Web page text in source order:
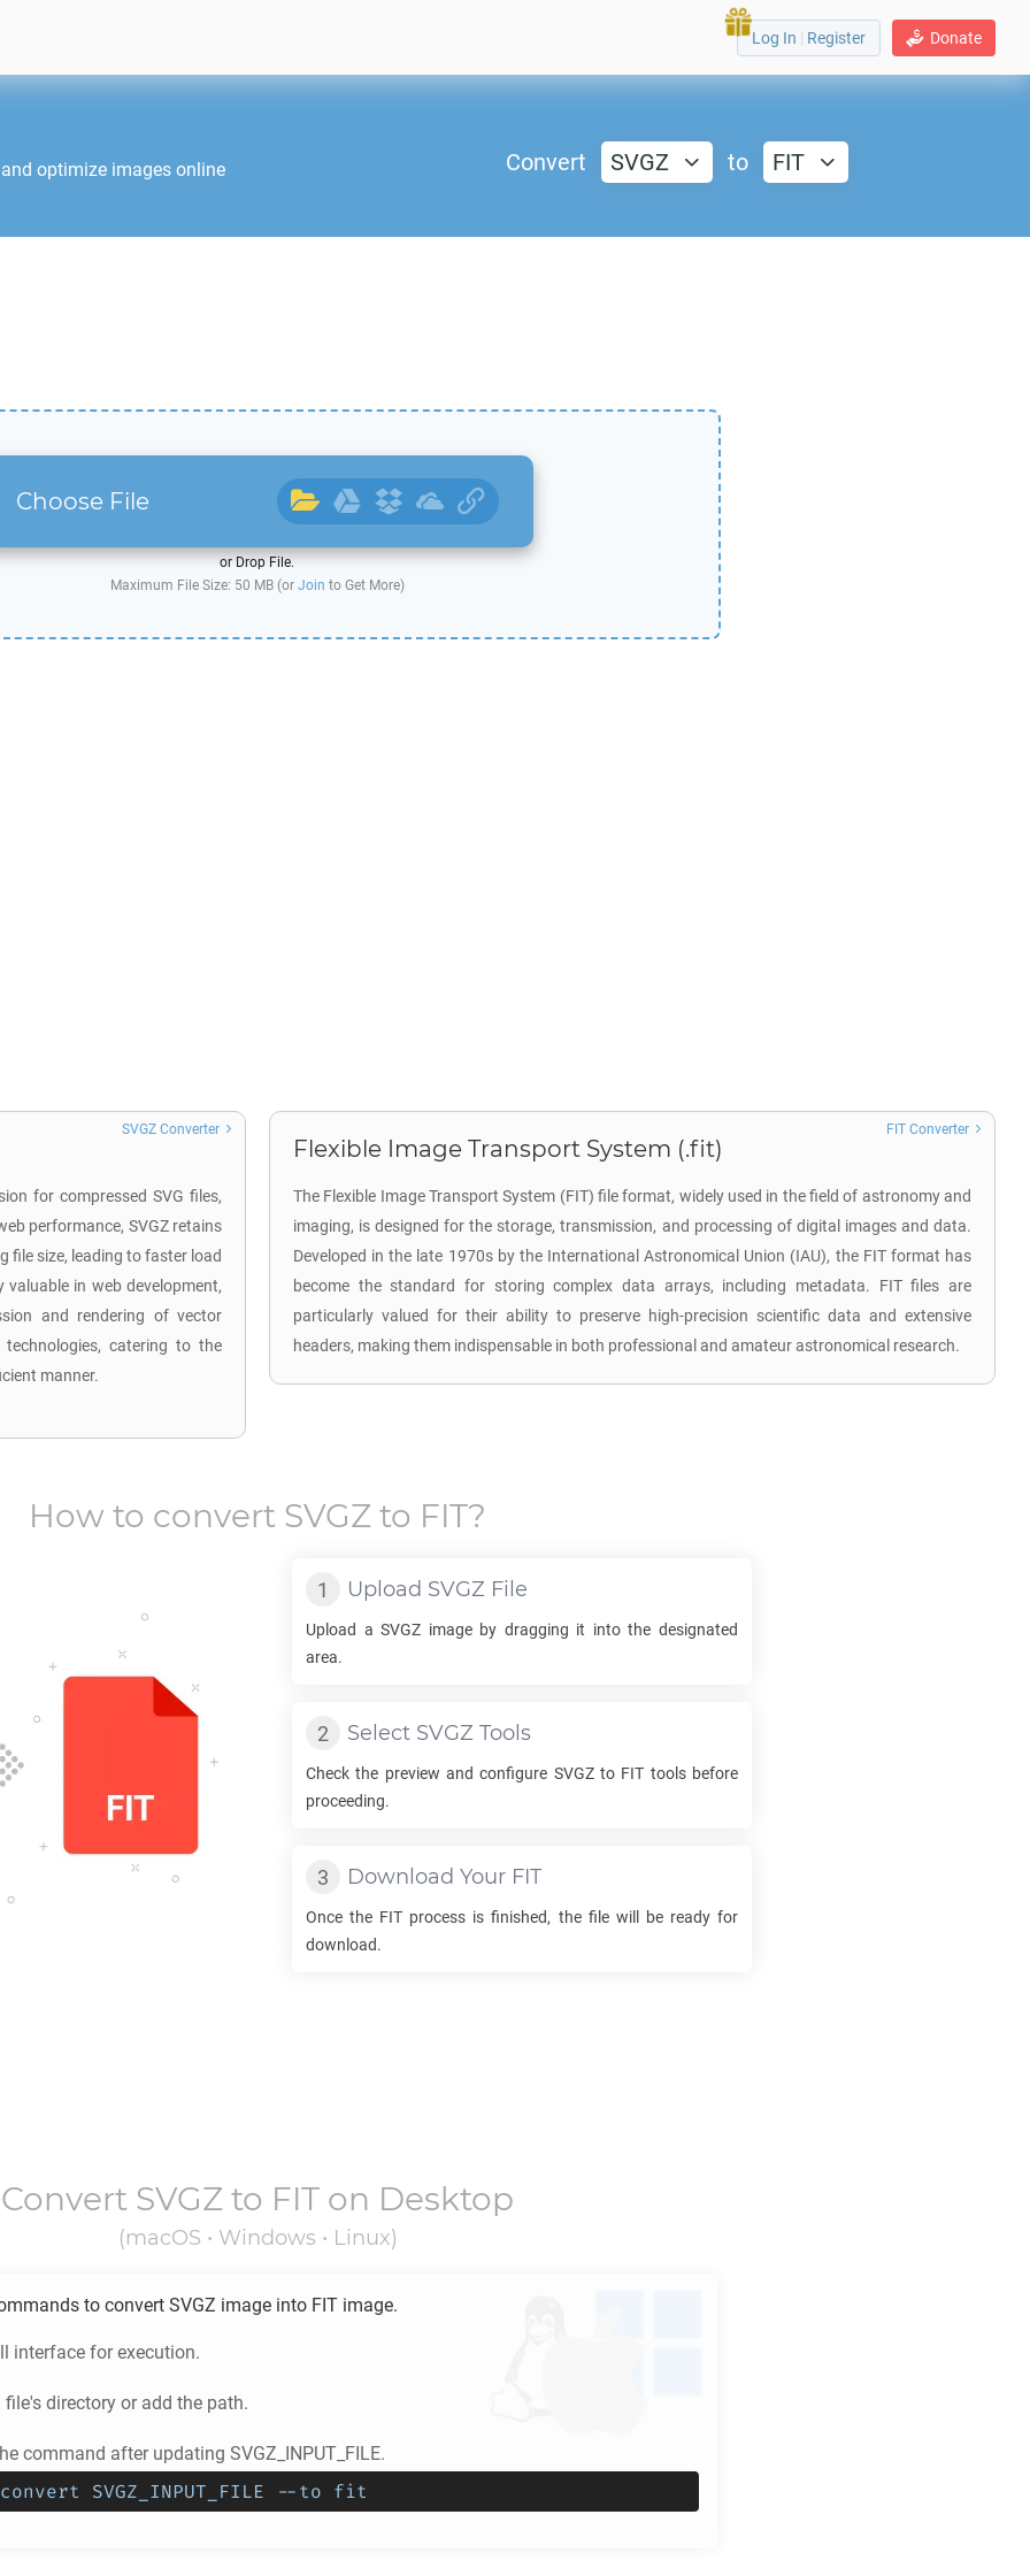
Donate
Log In | Register
optimize images online
Convert SVGZ to FIT
Choose File
or Drop File.
Maximum File Size: 50 MB (or Join to Get More)
for compressed SVG files,
performance, SVGZ retains
file size, leading to faster load
in web development,
and rendering of vector
catering to the
manner.
SVGZ Converter
Flexible Image Transport System (.fit)
The Flexible Image Transport System (FIT) file format, widely used in the field of astronomy and
imaging, is designed for the storage, transmission, and processing of digital images and data.
Developed in the late 1970s by the International Astronomical Union (IAU), the FIT format has
become the standard for storing complex data arrays, including metadata. FIT files are
particularly valued for their ability to preserve high-precision scientific data and extensive
headers, making them indispensable in both professional and amateur astronomical research.
FIT Converter
How to convert SVGZ to FIT?
Upload SVGZ File
Upload aSVGZ image by dragging it into the designated
area.
Select SVGZ Tools
Check the preview and configure SVGZto FIT tools before
proceeding.
Download Your FIT
Once the FIT process is finished, the file will be ready for
download.
Convert SVGZ to FIT on Desktop
(macOS • Windows • Linux)
to convert SVGZ image into FIT image.
interface for execution.
file's directory or add the path.
command after updating SVGZ_INPUT_FILE.
SVGZ_INPUT_FILE --to fit